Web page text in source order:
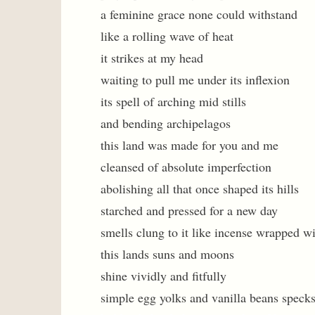
a feminine grace none could withstand
like a rolling wave of heat
it strikes at my head
waiting to pull me under its inflexion
its spell of arching mid stills
and bending archipelagos
this land was made for you and me
cleansed of absolute imperfection
abolishing all that once shaped its hills
starched and pressed for a new day
smells clung to it like incense wrapped
this lands suns and moons
shine vividly and fitfully
simple egg yolks and vanilla beans specks